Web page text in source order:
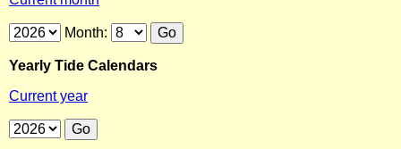
Month:
Yearly Tide Calendars
Current year